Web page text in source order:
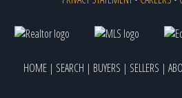
HOME | SEARCH | BUYERS | SELLERS |